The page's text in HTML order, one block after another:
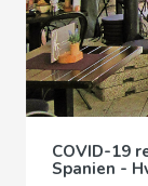
COVID-19
Spanien -